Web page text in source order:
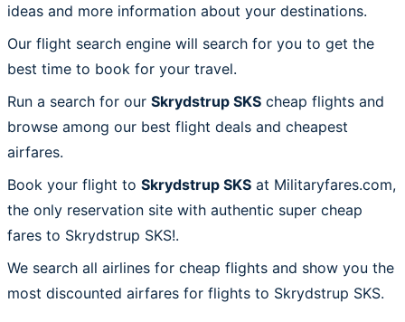
ideas and more information about your destinations.
Our flight search engine will search for you to get the
best time to book for your travel.
Run a search for our Skrydstrup SKS cheap flights and
browse among our best flight deals and cheapest
airfares.
Book your flight to Skrydstrup SKS at Militaryfares.com,
the only reservation site with authentic super cheap
fares to Skrydstrup SKS!.
We search all airlines for cheap flights and show you the
most discounted airfares for flights to Skrydstrup SKS.